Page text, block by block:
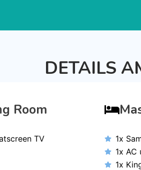
DETAILS
Room
TV
1x
1x AC
1x